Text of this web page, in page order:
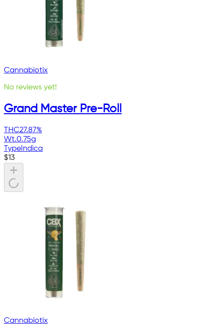
Cannabiotix
No reviews yet!
Grand Master Pre-Roll
THC27.87%
Wt.0.75g
Type Indica
$13
Cannabiotix